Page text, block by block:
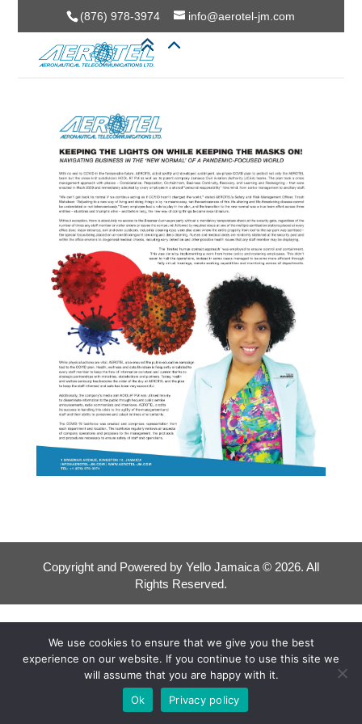
(876) 978-3974 info@aerotel-jm.com
Copyright and Powered by Yello Jamaica © 2026. All
Rights Reserved.
We use cookies to ensure that we give you the best
experience on our website. If you continue to use this site we
will assume that you are happy with it.
Ok
Privacy policy